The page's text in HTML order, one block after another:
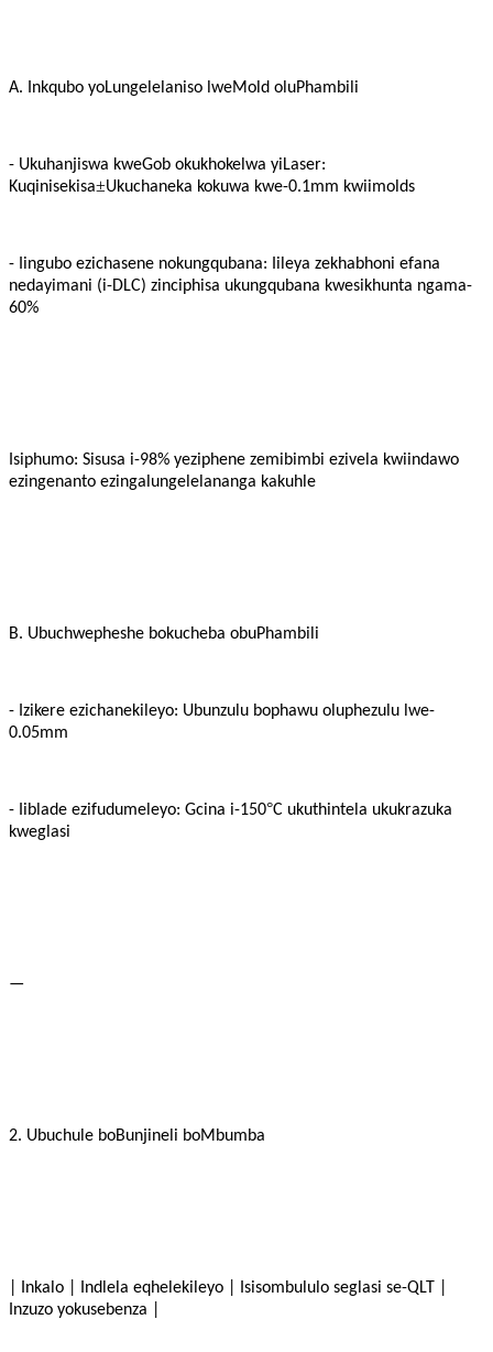
A. Inkqubo yoLungelelaniso lweMold oluPhambili
- Ukuhanjiswa kweGob okukhokelwa yiLaser:
Kuqinisekisa±Ukuchaneka kokuwa kwe-0.1mm kwiimolds
- Iingubo ezichasene nokungqubana: Iileya zekhabhoni efana
nedayimani (i-DLC) zinciphisa ukungqubana kwesikhunta ngama-
60%
Isiphumo: Sisusa i-98% yeziphene zemibimbi ezivela kwiindawo
ezingenanto ezingalungelelananga kakuhle
B. Ubuchwepheshe bokucheba obuPhambili
- Izikere ezichanekileyo: Ubunzulu bophawu oluphezulu lwe-
0.05mm
- Iiblade ezifudumeleyo: Gcina i-150°C ukuthintela ukukrazuka
kweglasi
—
2. Ubuchule boBunjineli boMbumba
| Inkalo | Indlela eqhelekileyo | Isisombululo seglasi se-QLT |
Inzuzo yokusebenza |